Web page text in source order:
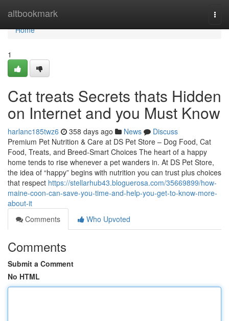
altbookmark
Home
Home
1
Cat treats Secrets thats Hidden
on Internet and you Must Know
harlanc185twz6 358 days ago News
Discuss
Premium Pet Nutrition & Care at DS Pet Store – Dog Food, Cat
Food, Treats, and Breed-Smart Choices The heart of a happy
home tends to rise whenever a pet wanders in. At DS Pet Store,
the idea of “happy” begins with nutrition you can trust plus choices
that respect https://stellarhub43.bloguerosa.com/35669899/how-
maine-coon-can-save-you-time-and-help-you-get-to-know-more-
about-it
Comments
Who Upvoted
Comments
Submit a Comment
No HTML